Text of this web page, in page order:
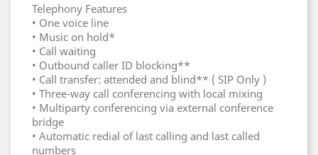
Telephony Features
• One voice line
• Music on hold*
• Call waiting
• Outbound caller ID blocking**
• Call transfer: attended and blind** ( SIP Only )
• Three-way call conferencing with local mixing
• Multiparty conferencing via external conference
bridge
• Automatic redial of last calling and last called
numbers